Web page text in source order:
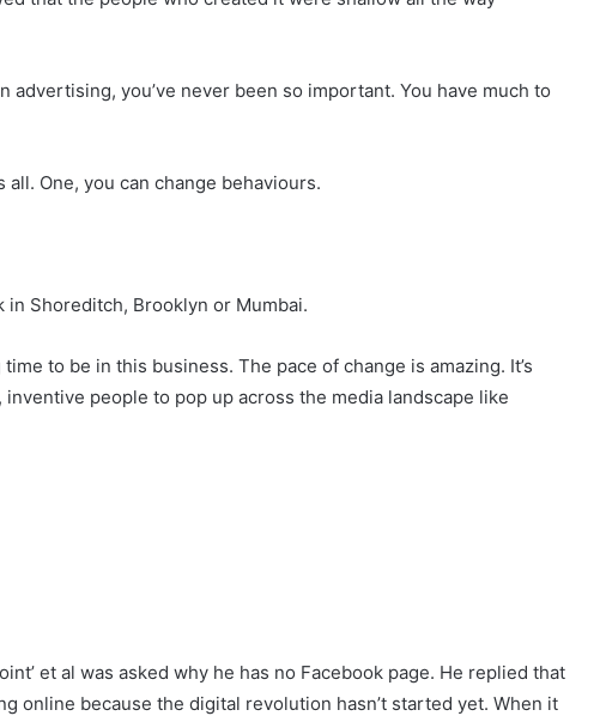
advertising, you’ve never been so important. You have much to
One, you can change behaviours.
Shoreditch, Brooklyn or Mumbai.
to be in this business. The pace of change is amazing. It’s
people to pop up across the media landscape like
et al was asked why he has no Facebook page. He replied that
online because the digital revolution hasn’t started yet. When it